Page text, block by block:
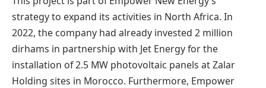
strategy to expand its activities in North Africa. In
2022, the company had already invested 2 million
dirhams in partnership with Jet Energy for the
installation of 2.5 MW photovoltaic panels at Zalar
Holding sites in Morocco. Furthermore, Empower